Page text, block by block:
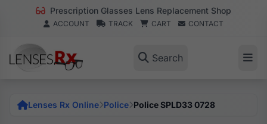
Prescription Glasses Lens Replacement Shop
ACCOUNT TRACK CART CONTACT
Search
Lenses Rx Online Police Police SPLD33 0728